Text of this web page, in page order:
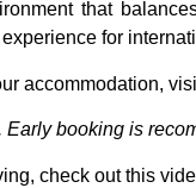
that
for
accommodation,
booking is
check out this